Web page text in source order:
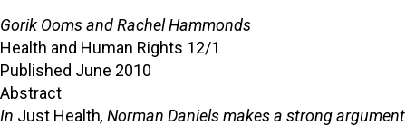
Gorik Ooms and Rachel Hammonds
Health and Human Rights 12/1
Published June 2010
Abstract
In Just Health, Norman Daniels makes a strong argument